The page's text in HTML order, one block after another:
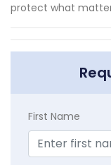
protect what
First Name